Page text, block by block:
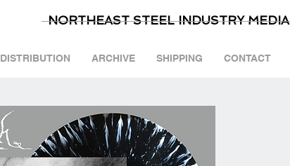
NORTHEAST STEEL INDUSTRY MEDIA
DISTRIBUTION ARCHIVE SHIPPING CONTACT